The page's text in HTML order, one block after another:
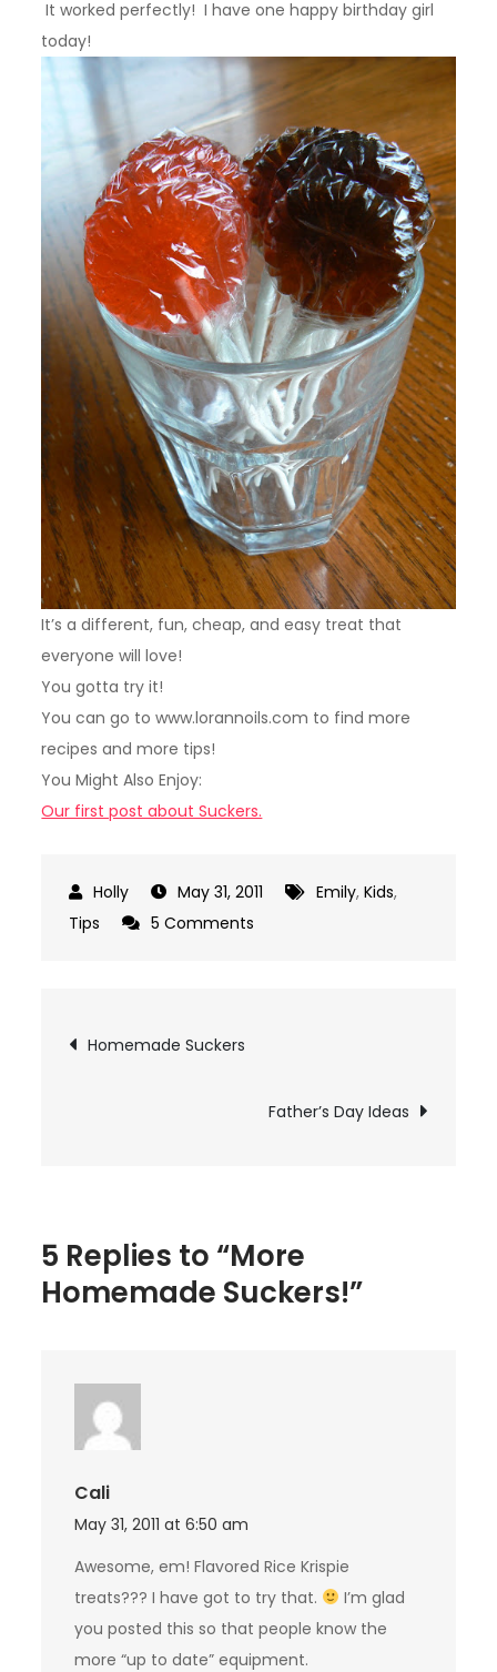
It worked perfectly! I have one happy birthday girl
today!
It’s a different, fun, cheap, and easy treat that
everyone will love!
You gotta try it!
You can go to www.lorannoils.com to find more
recipes and more tips!
You Might Also Enjoy:
Our first post about Suckers.
May 31, 2011 Emily,Kids,
Tips
5 Comments
Post
navigation
Homemade Suckers
Father’s Day Ideas
5 Replies to “More
Homemade Suckers!”
Cali
May 31, 2011 at 6:50 am
Awesome, em! Flavored Rice Krispie
treats??? I have got to try that.
I’m glad
you posted this so that people know the
more “up to date” equipment.